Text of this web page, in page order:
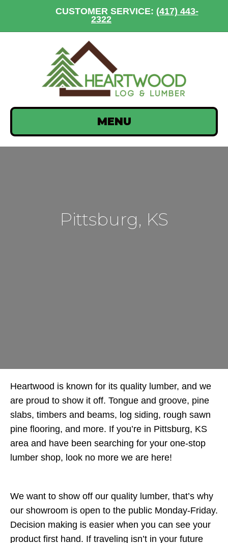
CUSTOMER SERVICE: (417) 443-
2322
MENU
Pittsburg, KS
Heartwood is known for its quality lumber, and we
are proud to show it off. Tongue and groove, pine
slabs, timbers and beams, log siding, rough sawn
pine flooring, and more. If you’re in Pittsburg, KS
area and have been searching for your one-stop
lumber shop, look no more we are here!
We want to show off our quality lumber, that’s why
our showroom is open to the public Monday-Friday.
Decision making is easier when you can see your
product first hand. If traveling isn’t in your future